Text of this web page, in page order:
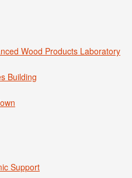
Wood Products Laboratory
Building
Support